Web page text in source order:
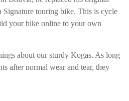
touring bike. This is cycle
your bike online to your own
about our sturdy Kogas. As long
after normal wear and tear, they